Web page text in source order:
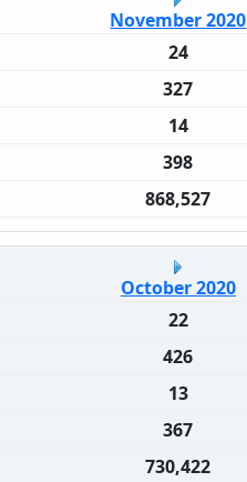
November 2020
24
327
14
398
868,527
October 2020
22
426
13
367
730,422